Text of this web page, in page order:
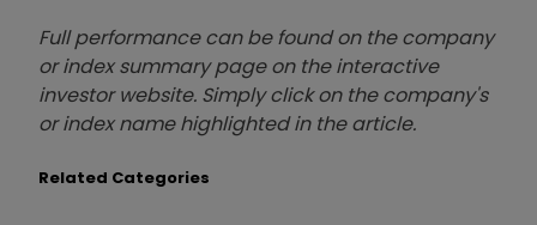
Full performance can be found on the company
or index summary page on the interactive
investor website. Simply click on the company's
or index name highlighted in the article.
Related Categories